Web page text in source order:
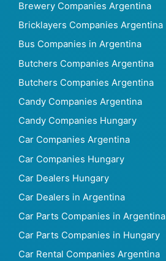
Brewery Companies Argentina
Bricklayers Companies Argentina
Bus Companies in Argentina
Butchers Companies Argentina
Butchers Companies Argentina
Candy Companies Argentina
Candy Companies Hungary
Car Companies Argentina
Car Companies Hungary
Car Dealers Hungary
Car Dealers in Argentina
Car Parts Companies in Argentina
Car Parts Companies in Hungary
Car Rental Companies Argentina